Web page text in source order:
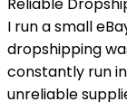
I run a small
dropshipping
constantly run
unreliable